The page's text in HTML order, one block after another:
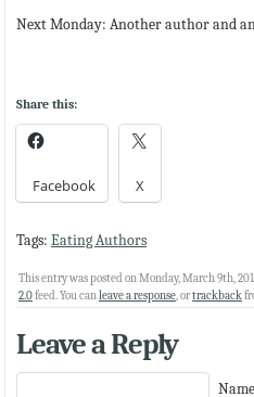
Next Monday: Another author and
Share this:
Facebook X
Tags: Eating Authors
This entry was posted on Monday, March 9th,
2.0feed. You canleave a response, ortrackback
Leave a Reply